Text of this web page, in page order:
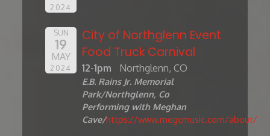
2024
SUN
19
MAY
2024
City of Northglenn Event
Food Truck Carnival
12-1pm Northglenn, CO
E.B. Rains Jr. Memorial
Park/Northglenn, Co
Performing with Meghan
Cave/https://www.megcmusic.com/about/